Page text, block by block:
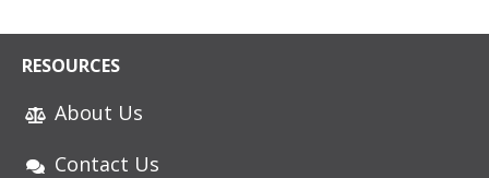
RESOURCES
About Us
Contact Us